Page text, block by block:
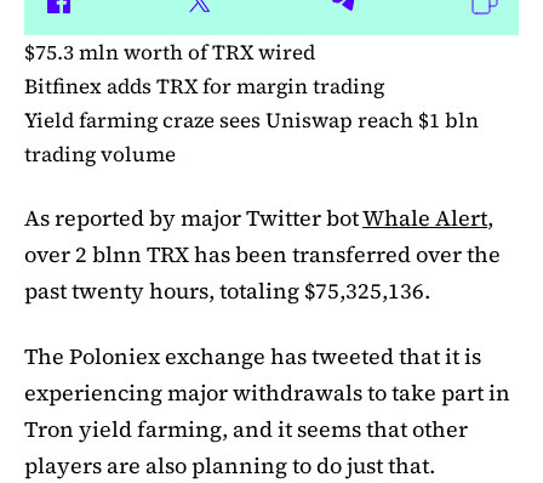
$75.3 mln worth of TRX wired
Bitfinex adds TRX for margin trading
Yield farming craze sees Uniswap reach $1 bln
trading volume
As reported by major Twitter botWhale Alert,
over 2 blnn TRX has been transferred over the
past twenty hours, totaling $75,325,136.
The Poloniex exchange has tweeted that it is
experiencing major withdrawals to take part in
Tron yield farming, and it seems that other
players are also planning to do just that.